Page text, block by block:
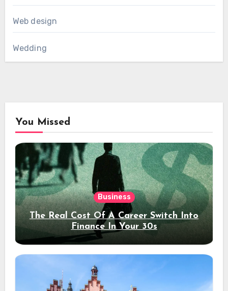
Web design
Wedding
You Missed
Business
The Real Cost Of A Career Switch Into
Finance In Your 30s